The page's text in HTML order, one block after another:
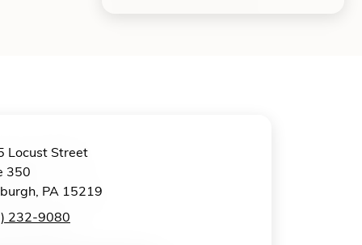
Locust Street
350
PA 15219
232-9080